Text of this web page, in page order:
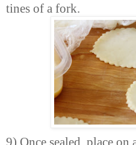
tines of a fork.
9) Once sealed, place